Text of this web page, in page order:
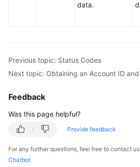
data.
Previous topic: Status Codes
Next topic: Obtaining an Account ID
Feedback
Was this page helpful?
Provide feedback
For any further questions, feel free to contact
Chatbot